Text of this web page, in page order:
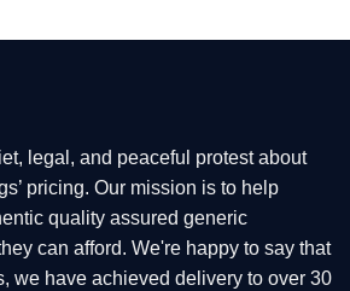
legal, and peaceful protest about
pricing. Our mission is to help
quality assured generic
can afford. We're happy to say that
we have achieved delivery to over 30